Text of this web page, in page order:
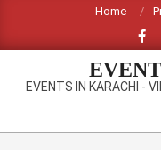
content
Home
EVENTS IN KARACHI -
Primary